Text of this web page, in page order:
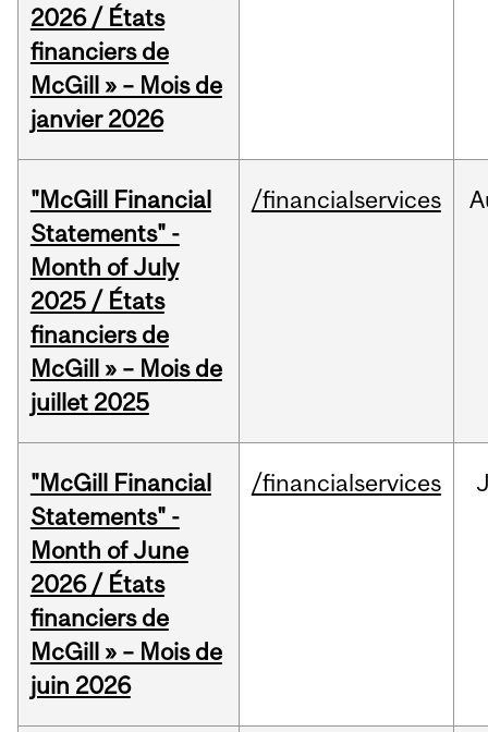
2026 / États
financiers de
McGill » – Mois de
janvier 2026
"McGill Financial
Statements" -
Month of July
2025 / États
financiers de
McGill » – Mois de
juillet 2025
/financialservices
"McGill Financial
Statements" -
Month of June
2026 / États
financiers de
McGill » – Mois de
juin 2026
/financialservices